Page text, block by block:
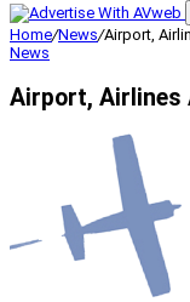
Home/News/Airport,
News
Airport, Airlines